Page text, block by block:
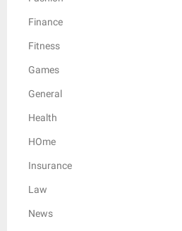
Finance
Fitness
Games
General
Health
HOme
Insurance
Law
News